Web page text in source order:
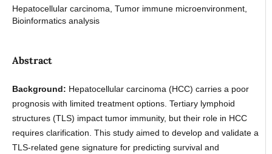
Hepatocellular carcinoma, Tumor immune microenvironment,
Bioinformatics analysis
Abstract
Background: Hepatocellular carcinoma (HCC) carries a poor
prognosis with limited treatment options. Tertiary lymphoid
structures (TLS) impact tumor immunity, but their role in HCC
requires clarification. This study aimed to develop and validate a
TLS-related gene signature for predicting survival and